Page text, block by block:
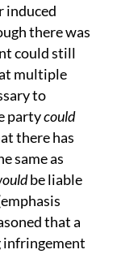
induced
there was
could still
multiple
to
partycould
there has
same as
be liable
that a
infringement